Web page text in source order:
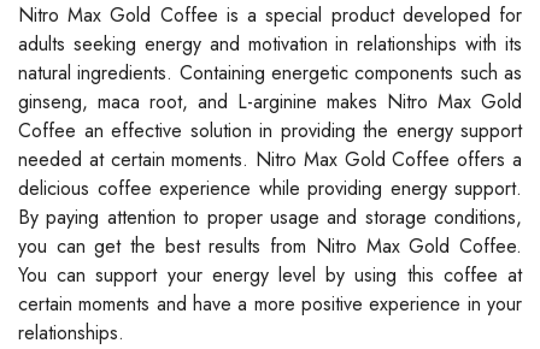
Nitro Max Gold Coffee is a special product developed for
adults seeking energy and motivation in relationships with its
natural ingredients. Containing energetic components such as
ginseng, maca root, and L-arginine makes Nitro Max Gold
Coffee an effective solution in providing the energy support
needed at certain moments. Nitro Max Gold Coffee offers a
delicious coffee experience while providing energy support.
By paying attention to proper usage and storage conditions,
you can get the best results from Nitro Max Gold Coffee.
You can support your energy level by using this coffee at
certain moments and have a more positive experience in your
relationships.